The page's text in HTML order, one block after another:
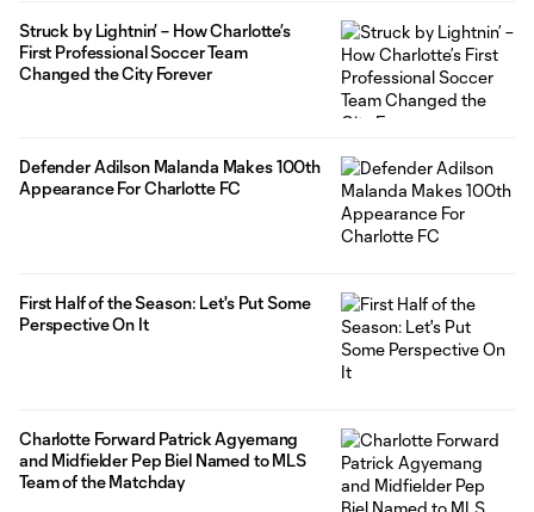
Struck by Lightnin’ – How Charlotte’s
First Professional Soccer Team
Changed the City Forever
Defender Adilson Malanda Makes 100th
Appearance For Charlotte FC
First Half of the Season: Let's Put Some
Perspective On It
Charlotte Forward Patrick Agyemang
and Midfielder Pep Biel Named to MLS
Team of the Matchday